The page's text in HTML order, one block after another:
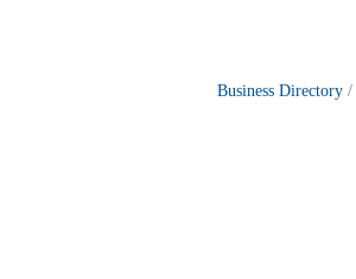
Business Directory